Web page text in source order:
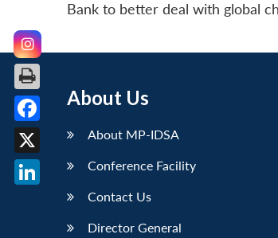
Bank to better deal with global
About Us
About MP-IDSA
Conference Facility
Contact Us
Director General
Facebook
X
LinkedIn